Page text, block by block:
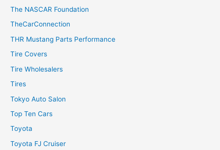
The NASCAR Foundation
TheCarConnection
THR Mustang Parts Performance
Tire Covers
Tire Wholesalers
Tires
Tokyo Auto Salon
Top Ten Cars
Toyota
Toyota FJ Cruiser